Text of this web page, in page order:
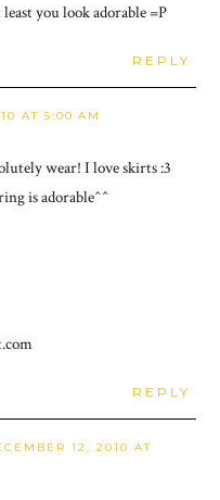
you look adorable =P
REPLY
AT 5:00 AM
wear! I love skirts :3
is adorable^^
REPLY
12, 2010 AT